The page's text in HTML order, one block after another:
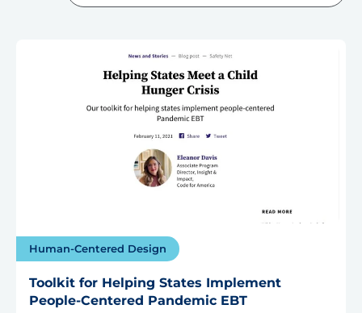
Human-Centered Design
Toolkit for Helping States Implement
People-Centered Pandemic EBT